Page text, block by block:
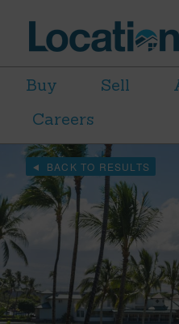
Buy Sell
Careers
BACK TO RESULTS